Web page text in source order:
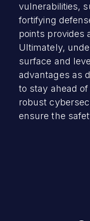
vulnerabilities,
fortifying
points provides
Ultimately,
surface and
advantages as
to stay ahead
robust
ensure the